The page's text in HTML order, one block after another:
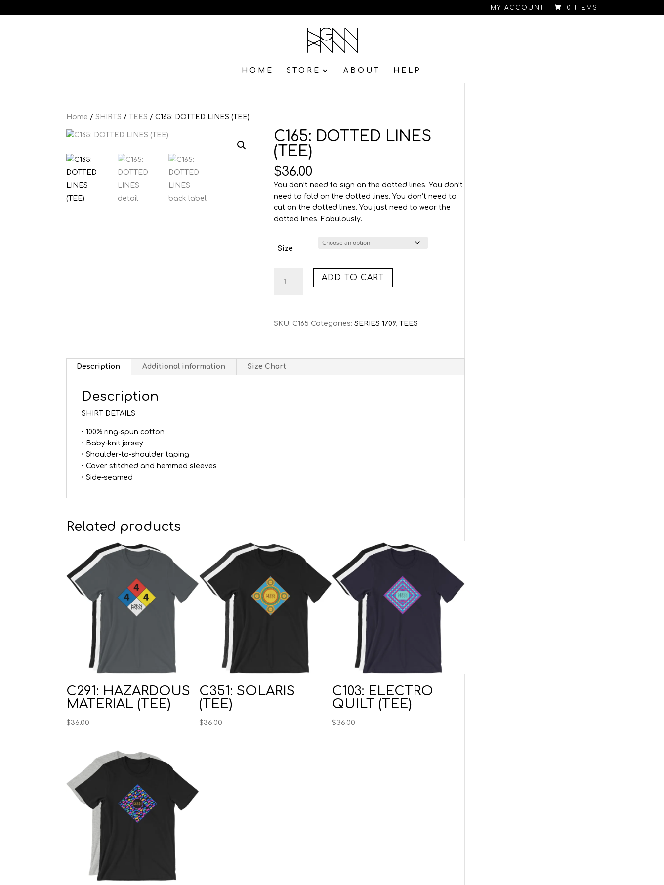
MY ACCOUNT 0 ITEMS
HOME STORE ABOUT HELP
Home /SHIRTS / TEES / C165: DOTTED LINES (TEE)
C165: DOTTED LINES
(TEE)
$36.00
You don’t need to sign on the dotted lines. You don’t
need to fold on the dotted lines. You don’t need to
cut on the dotted lines. You just need to wear the
dotted lines. Fabulously.
Size
DOTTED
quantity
ADD TO CART
SKU: C165 Categories: SERIES 1709, TEES
Description Additional information Size Chart
Description
SHIRT DETAILS
• 100% ring-spun cotton
• Baby-knit jersey
• Shoulder-to-shoulder taping
• Cover stitched and hemmed sleeves
• Side-seamed
Related products
C291: HAZARDOUS
MATERIAL (TEE)
$36.00
C351: SOLARIS
(TEE)
$36.00
C103: ELECTRO
QUILT (TEE)
$36.00